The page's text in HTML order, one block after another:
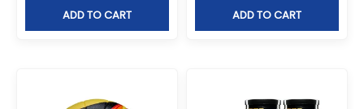
ADD TO CART ADD TO CART